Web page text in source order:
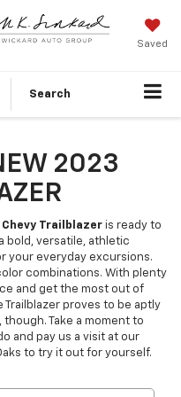
Saved
Search
2023
Trailblazer is ready to
bold, versatile, athletic
your everyday excursions.
combinations. With plenty
and get the most out of
proves to be aptly
Take a moment to
and pay us a visit at our
to try it out for yourself.